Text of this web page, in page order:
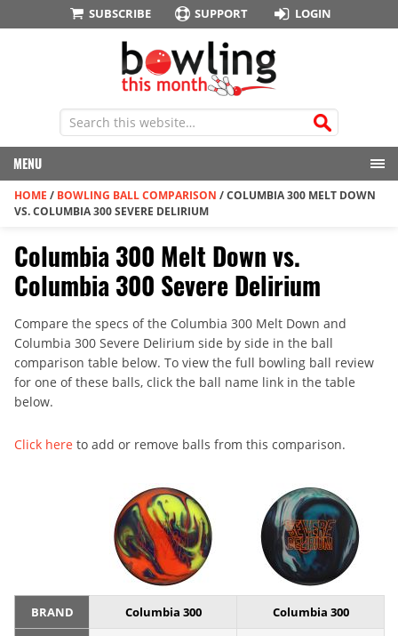
SUBSCRIBE SUPPORT LOGIN
MENU
HOME / BOWLING BALL COMPARISON /COLUMBIA 300 MELT DOWN
VS. COLUMBIA 300 SEVERE DELIRIUM
Columbia 300 Melt Down vs.
Columbia 300 Severe Delirium
Compare the specs of the Columbia 300 Melt Down and
Columbia 300 Severe Delirium side by side in the ball
comparison table below. To view the full bowling ball review
for one of these balls, click the ball name link in the table
below.
Click here to add or remove balls from this comparison.
BRAND Columbia 300 Columbia 300